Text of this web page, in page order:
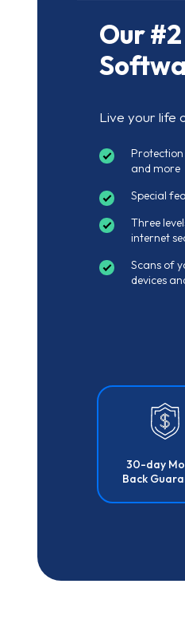
Our
Live your life
and more
Special
Three
internet
Scans of
devices
30-day
Back